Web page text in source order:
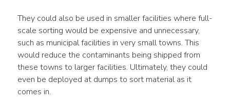
They could also be used in smaller facilities where full-
scale sorting would be expensive and unnecessary,
such as municipal facilities in very small towns. This
would reduce the contaminants being shipped from
these towns to larger facilities. Ultimately, they could
even be deployed at dumps to sort material as it
comes in.